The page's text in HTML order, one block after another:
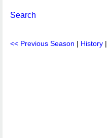
Search
<< Previous Season | History |